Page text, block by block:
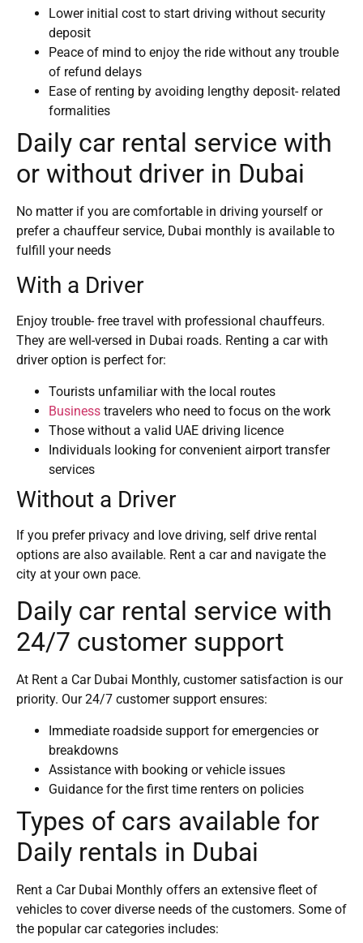
Lower initial cost to start driving without security
deposit
Peace of mind to enjoy the ride without any trouble
of refund delays
Ease of renting by avoiding lengthy deposit- related
formalities
Daily car rental service with
or without driver in Dubai
No matter if you are comfortable in driving yourself or
prefer a chauffeur service, Dubai monthly is available to
fulfill your needs
With a Driver
Enjoy trouble- free travel with professional chauffeurs.
They are well-versed in Dubai roads. Renting a car with
driver option is perfect for:
Tourists unfamiliar with the local routes
Business travelers who need to focus on the work
Those without a valid UAE driving licence
Individuals looking for convenient airport transfer
services
Without a Driver
If you prefer privacy and love driving, self drive rental
options are also available. Rent a car and navigate the
city at your own pace.
Daily car rental service with
24/7 customer support
At Rent a Car Dubai Monthly, customer satisfaction is our
priority. Our 24/7 customer support ensures:
Immediate roadside support for emergencies or
breakdowns
Assistance with booking or vehicle issues
Guidance for the first time renters on policies
Types of cars available for
Daily rentals in Dubai
Rent a Car Dubai Monthly offers an extensive fleet of
vehicles to cover diverse needs of the customers. Some of
the popular car categories includes: